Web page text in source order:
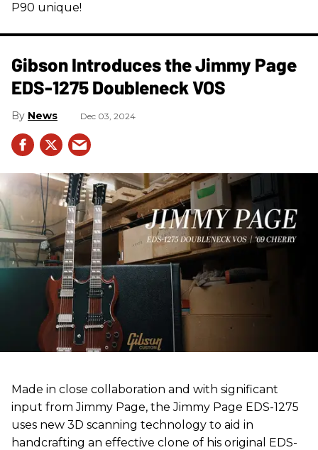
P90 unique!
Gibson Introduces the Jimmy Page
EDS-1275 Doubleneck VOS
News Dec 03, 2024
Made in close collaboration and with significant
input from Jimmy Page, the Jimmy Page EDS-1275
uses new 3D scanning technology to aid in
handcrafting an effective clone of his original EDS-